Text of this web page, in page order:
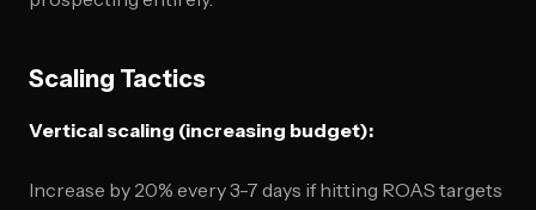
Scaling Tactics
Vertical scaling (increasing budget):
Increase by 20% every 3-7 days if hitting ROAS targets